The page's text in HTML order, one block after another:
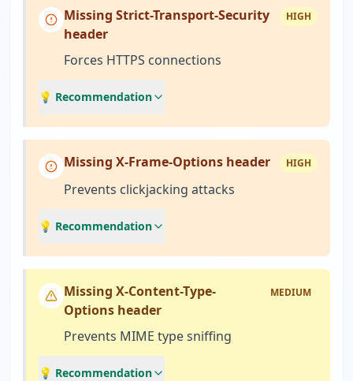
Missing Strict-Transport-Security
header
HIGH
Forces HTTPS connections
💡 Recommendation
Missing X-Frame-Options header HIGH
Prevents clickjacking attacks
💡 Recommendation
Missing X-Content-Type-
Options header
MEDIUM
Prevents MIME type sniffing
💡 Recommendation